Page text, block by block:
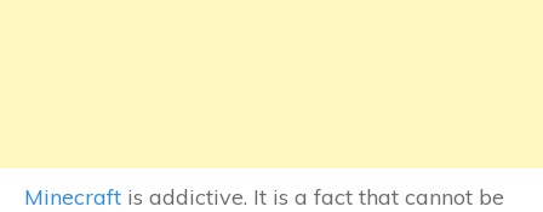
Minecraft is addictive. It is a fact that cannot be